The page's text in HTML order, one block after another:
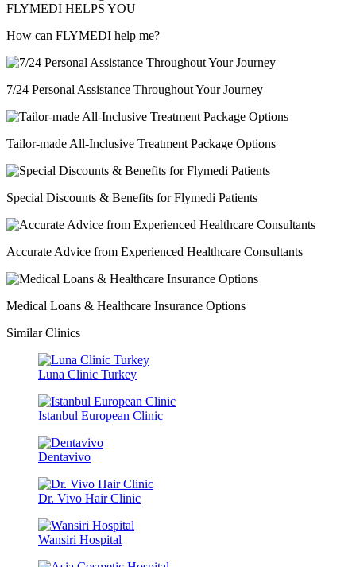
FLYMEDI HELPS YOU
How can FLYMEDI help me?
7/24 Personal Assistance Throughout Your Journey
Tailor-made All-Inclusive Treatment Package Options
Special Discounts & Benefits for Flymedi Patients
Accurate Advice from Experienced Healthcare Consultants
Medical Loans & Healthcare Insurance Options
Similar Clinics
Luna Clinic Turkey
Istanbul European Clinic
Dentavivo
Dr. Vivo Hair Clinic
Wansiri Hospital